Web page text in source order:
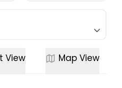
View Map View